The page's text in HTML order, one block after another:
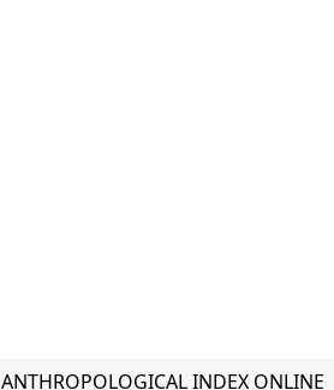
ANTHROPOLOGICAL INDEX ONLINE